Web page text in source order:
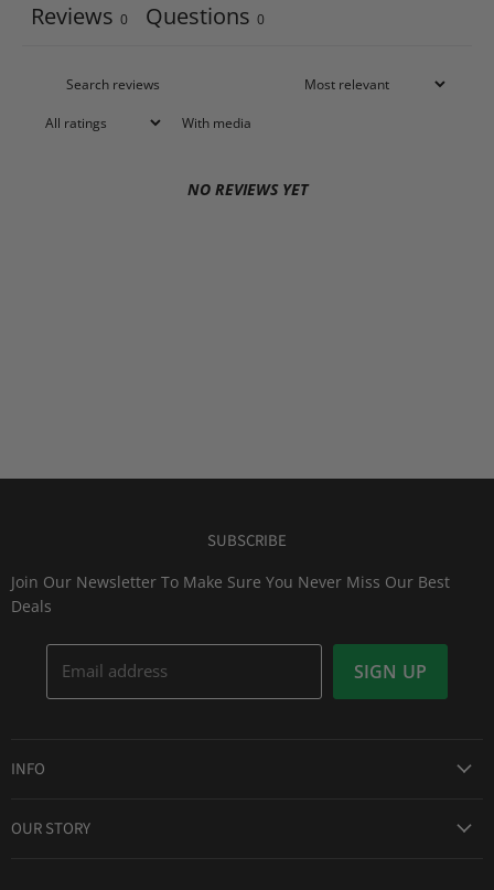
Reviews 0 Questions 0
With media
NO REVIEWS YET
SUBSCRIBE
Join Our Newsletter To Make Sure You Never Miss Our Best
Deals
Email address SIGN UP
INFO
OUR STORY